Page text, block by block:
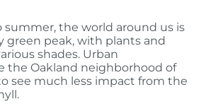
summer, the world around us is
green peak, with plants and
shades. Urban
the Oakland neighborhood of
see much less impact from the